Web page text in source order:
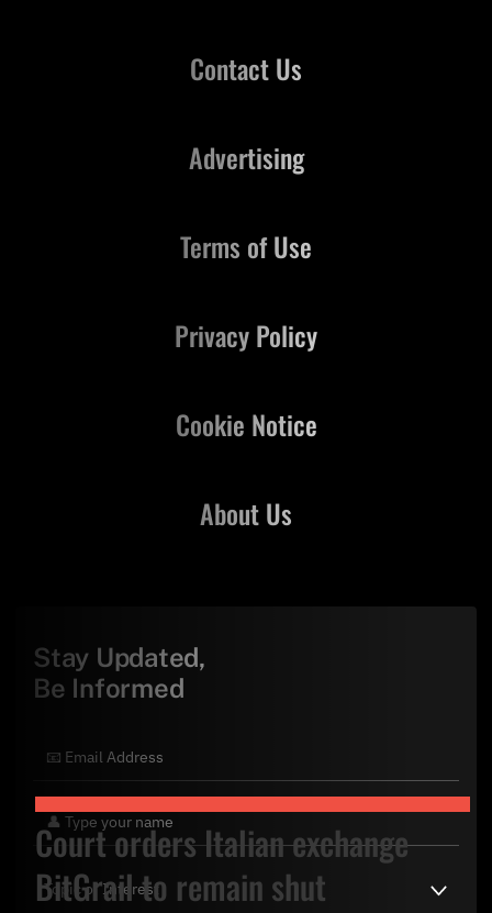
Court orders Italian exchange
BitGrail to remain shut
Contact Us
About Us
Advertising
Terms of Use
Privacy Policy
Cookie Notice
Stay Updated,
Be Informed